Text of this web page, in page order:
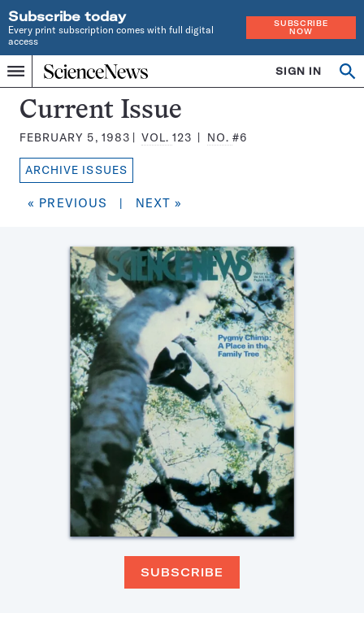
Subscribe today
Every print subscription comes with full digital
access
SUBSCRIBE
NOW
Menu
Home
INDEPENDENT
JOURNALISM
SINCE
1921
SIGN IN
Search
Science
News
Magazine:
Current Issue
FEBRUARY 5, 1983 VOL.123 NO. #6
ARCHIVE ISSUES
« PREVIOUS | NEXT »
SUBSCRIBE